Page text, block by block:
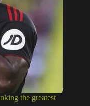
the greatest